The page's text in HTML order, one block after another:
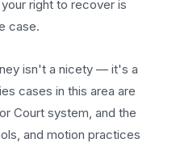
right to recover is
case.
isn't a nicety — it's a
cases in this area are
Court system, and the
and motion practices